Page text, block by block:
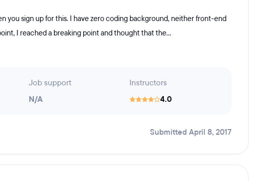
you sign up for this. I have zero coding background, neither front-end
I reached a breaking point and thought that the...
Job support
N/A
Instructors
4.0
Submitted April 8, 2017